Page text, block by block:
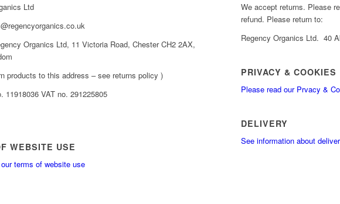
Ltd
Organics Ltd, 11 Victoria Road, Chester CH2 2AX,
products to this address – see returns policy )
11918036 VAT no. 291225805
WEBSITE USE
terms of website use
We accept returns. Please
refund. Please return to:
Regency Organics Ltd. 40
PRIVACY & COOKIES
Please read our Prvacy &
DELIVERY
See information about